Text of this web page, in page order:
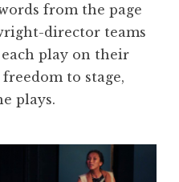
from the page
director teams
play on their
to stage,
plays.